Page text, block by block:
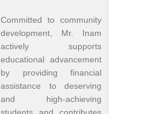
Committed to community
development, Mr. Inam
actively supports
educational advancement
by providing financial
assistance to deserving
and high-achieving
students and contributes